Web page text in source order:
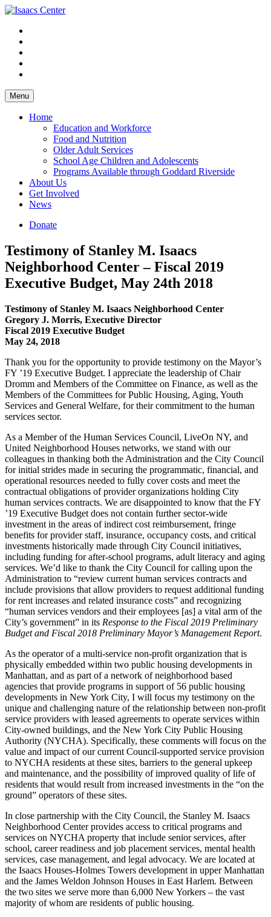
Skip
content
Menu
Home
Education and Workforce
Food and Nutrition
Older Adult Services
School Age Children and Adolescents
Programs Available through Goddard Riverside
About Us
Get Involved
News
Donate
Testimony of Stanley M. Isaacs
Neighborhood Center – Fiscal 2019
Executive Budget, May 24th 2018
Testimony of Stanley M. Isaacs Neighborhood Center
Gregory J. Morris, Executive Director
Fiscal 2019 Executive Budget
May 24, 2018
Thank you for the opportunity to provide testimony on the Mayor’s
FY ’19 Executive Budget. I appreciate the leadership of Chair
Dromm and Members of the Committee on Finance, as well as the
Members of the Committees for Public Housing, Aging, Youth
Services and General Welfare, for their commitment to the human
services sector.
As a Member of the Human Services Council, LiveOn NY, and
United Neighborhood Houses networks, we stand with our
colleagues in thanking both the Administration and the City Council
for initial strides made in securing the programmatic, financial, and
operational resources needed to fully cover costs and meet the
contractual obligations of provider organizations holding City
human services contracts. We are disappointed to know that the FY
’19 Executive Budget does not contain further sector-wide
investment in the areas of indirect cost reimbursement, fringe
benefits for provider staff, insurance, occupancy costs, and critical
investments historically made through City Council initiatives,
including funding for after-school programs, adult literacy and aging
services. We’d like to thank the City Council for calling upon the
Administration to “review current human services contracts and
include provisions that allow providers to request additional funding
for rent increases and related insurance costs” and recognizing
“human services vendors and their employees [as] a vital arm of the
City’s government” in its Response to the Fiscal 2019 Preliminary
Budget and Fiscal 2018 Preliminary Mayor’s Management Report.
As the operator of a multi-service non-profit organization that is
physically embedded within two public housing developments in
Manhattan, and as part of a network of neighborhood based
agencies that provide programs in support of 56 public housing
developments in New York City, I will focus my testimony on the
unique and challenging nature of the relationship between non-profit
service providers with leased agreements to operate services within
City-owned buildings, and the New York City Public Housing
Authority (NYCHA). Specifically, these comments will focus on the
value and impact of our current Council-supported service provision
to NYCHA residents at these sites, barriers to the general upkeep
and maintenance, and the possibility of improved quality of life of
residents that would result from increased investments in the “on the
ground” operators of these sites.
In close partnership with the City Council, the Stanley M. Isaacs
Neighborhood Center provides access to critical programs and
services on NYCHA property that include senior services, after
school, career readiness and job placement services, mental health
services, case management, and legal advocacy. We are located at
the Isaacs Houses-Holmes Towers development in upper Manhattan
and the James Weldon Johnson Houses in East Harlem. Between
the two sites we serve more than 6,000 New Yorkers – the vast
majority of whom are residents of public housing.